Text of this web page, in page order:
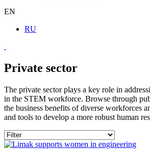
EN
RU
Private sector
The private sector plays a key role in
in the STEM workforce. Browse through
the business benefits of diverse workforces
and tools to develop a more robust human